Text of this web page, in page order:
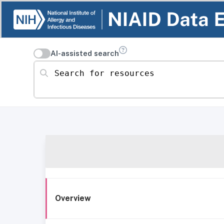
AI-assisted search
Search for resources
Overview